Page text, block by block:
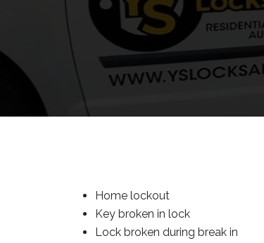
Home lockout
Key broken in lock
Lock broken during break in